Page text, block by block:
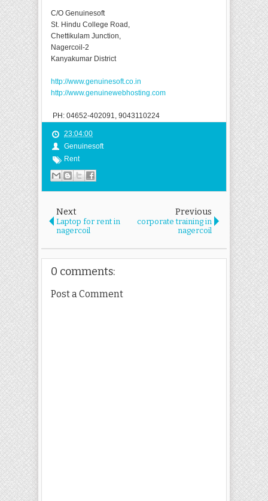
C/O Genuinesoft
St. Hindu College Road,
Chettikulam Junction,
Nagercoil-2
Kanyakumar District
http://www.genuinesoft.co.in
http://www.genuinewebhosting.com
PH: 04652-402091, 9043110224
23:04:00
Genuinesoft
Rent
Next
Laptop for rent in
nagercoil
Previous
corporate training in
nagercoil
0 comments:
Post a Comment